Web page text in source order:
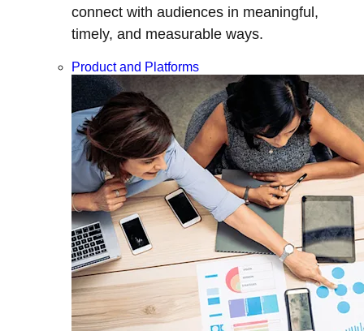
connect with audiences in meaningful,
timely, and measurable ways.
Product and Platforms